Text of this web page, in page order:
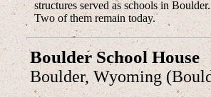
structures served as schools in Boulder.
Two of them remain today.
Boulder School House
Boulder, Wyoming